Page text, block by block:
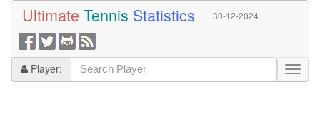
Ultimate Tennis Statistics 30-12-2024
Player: